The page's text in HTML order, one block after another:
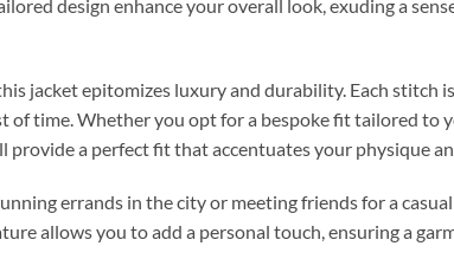
design enhance your overall look, exuding a
jacket epitomizes luxury and durability. Each stitch
time. Whether you opt for a bespoke fit tailored to
a perfect fit that accentuates your physique
errands in the city or meeting friends for a
allows you to add a personal touch, ensuring a